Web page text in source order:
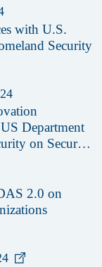
with U.S.
Security
Department
on Secure
2.0 on